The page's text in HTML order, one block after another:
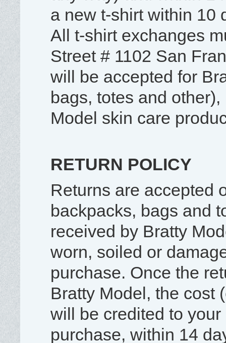
a new t-shirt within 10
All t-shirt exchanges
Street # 1102 San
will be accepted for
bags, totes and
Model skin care
RETURN POLICY
Returns are accepted
backpacks, bags and
received by Bratty
worn, soiled or
purchase. Once the
Bratty Model, the cost
will be credited to
purchase, within 14